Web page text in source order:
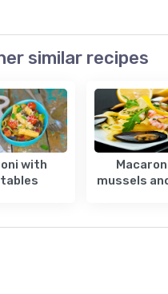
similar recipes
with
mussels